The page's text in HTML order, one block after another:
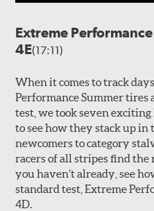
Extreme
4E(17:11)
When it comes to track
Performance Summer tires
test, we took seven exciting
to see how they stack up
newcomers to category
racers of all stripes find
you haven’t already, see
standard test, Extreme
4D.